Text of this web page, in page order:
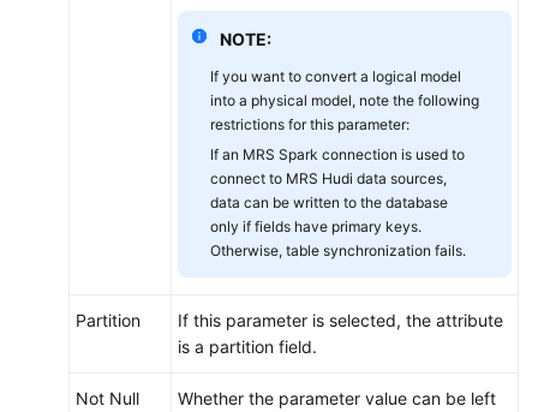
NOTE:
If you want to convert a logical model
into a physical model, note the following
restrictions for this parameter:
If an MRS Spark connection is used to
connect to MRS Hudi data sources,
data can be written to the database
only if fields have primary keys.
Otherwise, table synchronization fails.
Partition
If this parameter is selected, the attribute
is a partition field.
Not Null
Whether the parameter value can be left